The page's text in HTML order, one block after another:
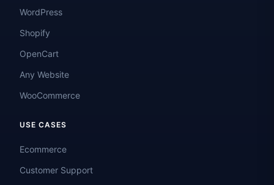
WordPress
Shopify
OpenCart
Any Website
WooCommerce
USE CASES
Ecommerce
Customer Support